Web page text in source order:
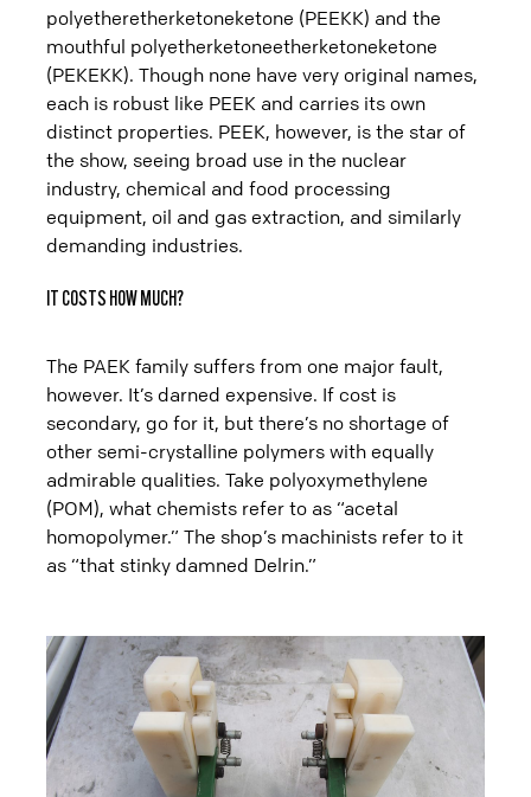
polyetheretherketoneketone (PEEKK) and the
mouthful polyetherketoneetherketoneketone
(PEKEKK). Though none have very original names,
each is robust like PEEK and carries its own
distinct properties. PEEK, however, is the star of
the show, seeing broad use in the nuclear
industry, chemical and food processing
equipment, oil and gas extraction, and similarly
demanding industries.
IT COSTS HOW MUCH?
The PAEK family suffers from one major fault,
however. It’s darned expensive. If cost is
secondary, go for it, but there’s no shortage of
other semi-crystalline polymers with equally
admirable qualities. Take polyoxymethylene
(POM), what chemists refer to as “acetal
homopolymer.” The shop’s machinists refer to it
as “that stinky damned Delrin.”